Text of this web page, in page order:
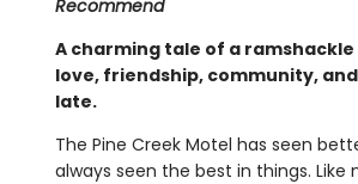
Recommend
A charming tale of a
love, friendship, community,
late.
The Pine Creek Motel has seen
always seen the best in things.